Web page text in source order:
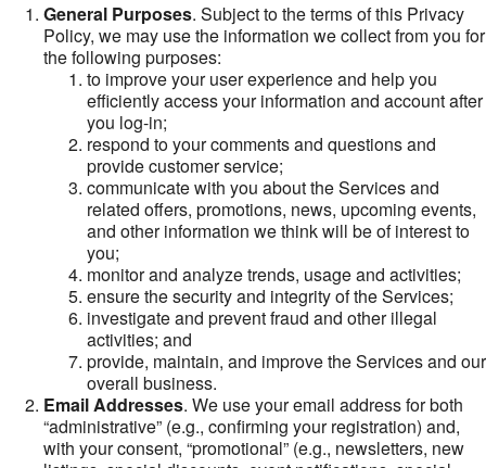
General Purposes. Subject to the terms of this Privacy
Policy, we may use the information we collect from you for
the following purposes:
to improve your user experience and help you
efficiently access your information and account after
you log-in;
respond to your comments and questions and
provide customer service;
communicate with you about the Services and
related offers, promotions, news, upcoming events,
and other information we think will be of interest to
you;
monitor and analyze trends, usage and activities;
ensure the security and integrity of the Services;
investigate and prevent fraud and other illegal
activities; and
provide, maintain, and improve the Services and our
overall business.
Email Addresses. We use your email address for both
“administrative” (e.g., confirming your registration) and,
with your consent, “promotional” (e.g., newsletters, new